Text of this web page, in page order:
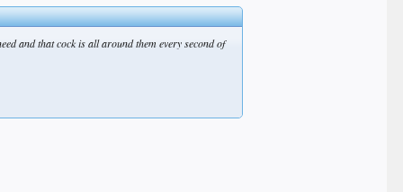
and that cock is all around them every second of